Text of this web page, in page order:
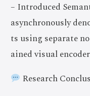
– Introduced
asynchronously
ts using separate
ained visual
Research